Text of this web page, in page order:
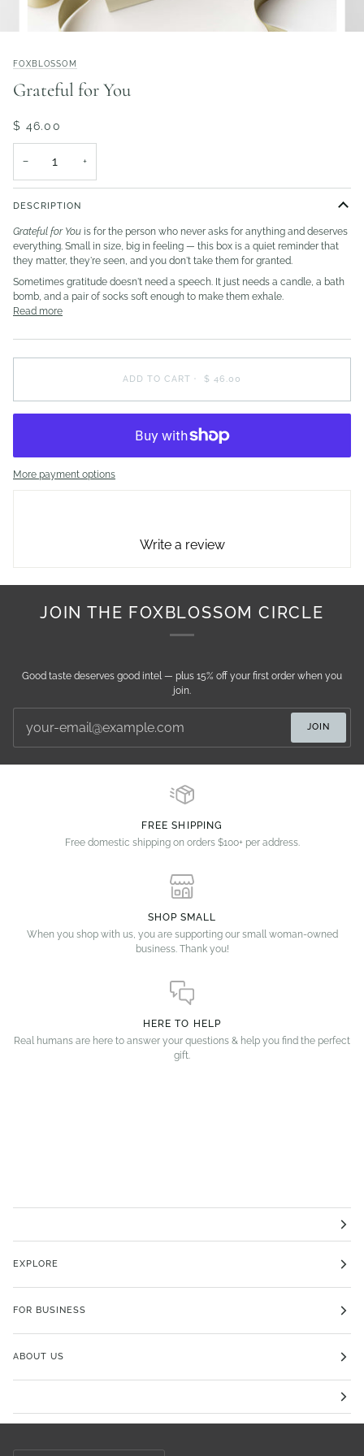
FOXBLOSSOM
Grateful for You
$ 46.00
− +
DESCRIPTION
Grateful for You is for the person who never asks for anything and deserves
everything. Small in size, big in feeling — this box is a quiet reminder that
they matter, they're seen, and you don't take them for granted.
Sometimes gratitude doesn't need a speech. It just needs a candle, a bath
bomb, and a pair of socks soft enough to make them exhale.
Read more
ADD TO CART • $ 46.00
More payment options
Write a review
JOIN THE FOXBLOSSOM CIRCLE
Good taste deserves good intel — plus 15% off your first order when you
join.
JOIN
FREE SHIPPING
Free domestic shipping on orders $100+ per address.
SHOP SMALL
When you shop with us, you are supporting our small woman-owned
business. Thank you!
HERE TO HELP
Real humans are here to answer your questions & help you find the perfect
gift.
EXPLORE
FOR BUSINESS
ABOUT US